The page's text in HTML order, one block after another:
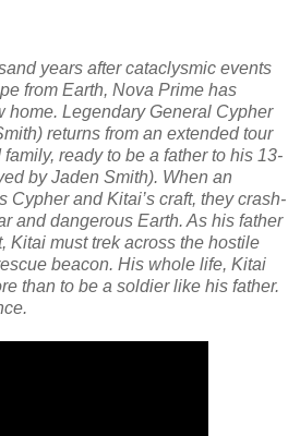
years after cataclysmic events
from Earth, Nova Prime has
home. Legendary General Cypher
returns from an extended tour
ready to be a father to his 13-
by Jaden Smith). When an
Cypher and Kitai’s craft, they crash-
and dangerous Earth. As his father
Kitai must trek across the hostile
beacon. His whole life, Kitai
than to be a soldier like his father.